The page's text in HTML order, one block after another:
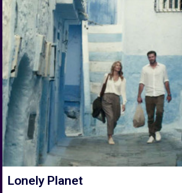
Lonely Planet